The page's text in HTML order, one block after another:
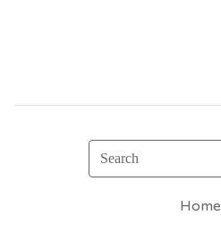
Search
Home